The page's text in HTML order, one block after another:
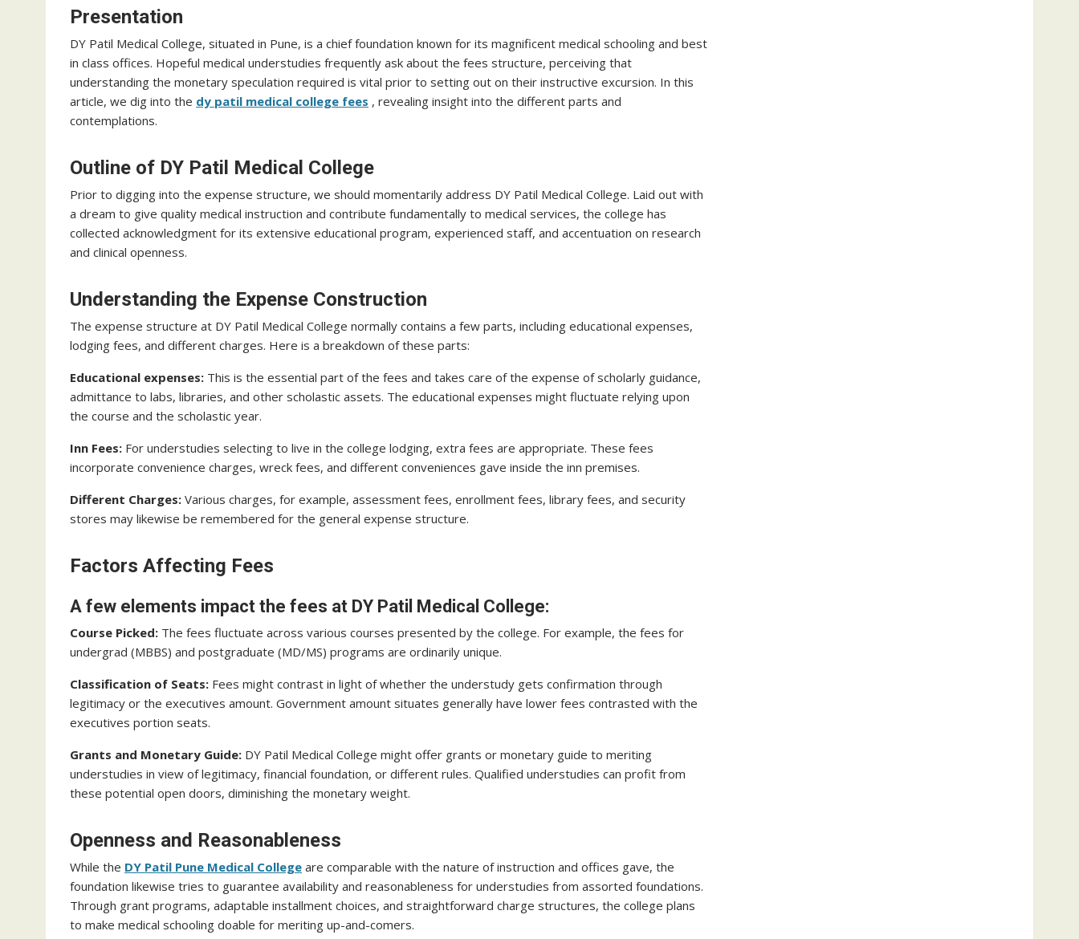
Presentation
DY Patil Medical College, situated in Pune, is a chief foundation known for its magnificent medical schooling and best
in class offices. Hopeful medical understudies frequently ask about the fees structure, perceiving that
understanding the monetary speculation required is vital prior to setting out on their instructive excursion. In this
article, we dig into the dy patil medical college fees , revealing insight into the different parts and
contemplations.
Outline of DY Patil Medical College
Prior to digging into the expense structure, we should momentarily address DY Patil Medical College. Laid out with
a dream to give quality medical instruction and contribute fundamentally to medical services, the college has
collected acknowledgment for its extensive educational program, experienced staff, and accentuation on research
and clinical openness.
Understanding the Expense Construction
The expense structure at DY Patil Medical College normally contains a few parts, including educational expenses,
lodging fees, and different charges. Here is a breakdown of these parts:
Educational expenses: This is the essential part of the fees and takes care of the expense of scholarly guidance,
admittance to labs, libraries, and other scholastic assets. The educational expenses might fluctuate relying upon
the course and the scholastic year.
Inn Fees: For understudies selecting to live in the college lodging, extra fees are appropriate. These fees
incorporate convenience charges, wreck fees, and different conveniences gave inside the inn premises.
Different Charges: Various charges, for example, assessment fees, enrollment fees, library fees, and security
stores may likewise be remembered for the general expense structure.
Factors Affecting Fees
A few elements impact the fees at DY Patil Medical College:
Course Picked: The fees fluctuate across various courses presented by the college. For example, the fees for
undergrad (MBBS) and postgraduate (MD/MS) programs are ordinarily unique.
Classification of Seats: Fees might contrast in light of whether the understudy gets confirmation through
legitimacy or the executives amount. Government amount situates generally have lower fees contrasted with the
executives portion seats.
Grants and Monetary Guide: DY Patil Medical College might offer grants or monetary guide to meriting
understudies in view of legitimacy, financial foundation, or different rules. Qualified understudies can profit from
these potential open doors, diminishing the monetary weight.
Openness and Reasonableness
While the DY Patil Pune Medical College are comparable with the nature of instruction and offices gave, the
foundation likewise tries to guarantee availability and reasonableness for understudies from assorted foundations.
Through grant programs, adaptable installment choices, and straightforward charge structures, the college plans
to make medical schooling doable for meriting up-and-comers.